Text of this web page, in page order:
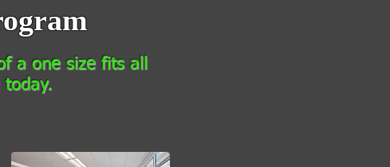
a one size fits all